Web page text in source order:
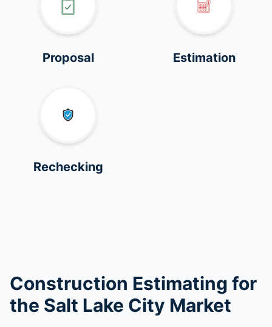
Proposal Estimation
Rechecking
Construction Estimating for
the Salt Lake City Market